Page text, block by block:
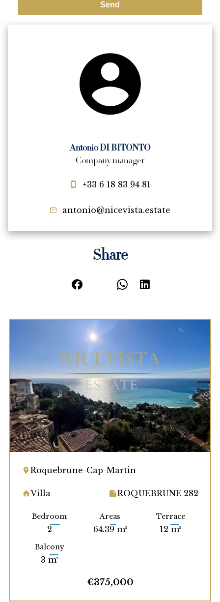
Send
Antonio DI BITONTO
Company manager
+33 6 18 83 94 81
antonio@nicevista.estate
Share
Roquebrune-Cap-Martin
Villa ROQUEBRUNE 282
Bedroom
2
Areas
64.39 m²
Terrace
12 m²
Balcony
3 m²
€375,000